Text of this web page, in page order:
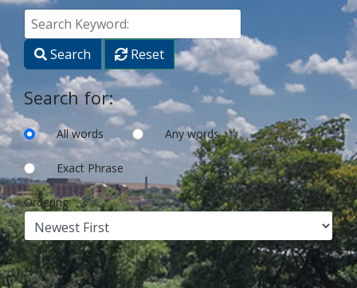
Search
Keyword:
Search Reset
Search for:
All words Any words
Exact Phrase
Ordering: